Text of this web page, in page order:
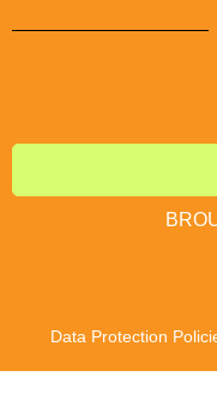
Data Protection